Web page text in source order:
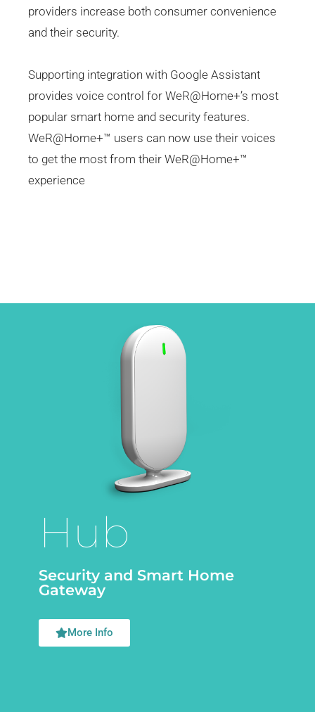
providers increase both consumer convenience
and their security.
Supporting integration with Google Assistant
provides voice control for WeR@Home+’s most
popular smart home and security features.
WeR@Home+™ users can now use their voices
to get the most from their WeR@Home+™
experience
Hub
Security and Smart Home
Gateway
More Info